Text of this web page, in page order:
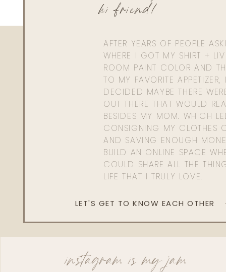
AFTER YEARS OF PEOPLE
WHERE I GOT MY SHIRT +
ROOM PAINT COLOR AND
TO MY FAVORITE APPETIZER,
DECIDED MAYBE THERE
OUT THERE THAT WOULD
BESIDES MY MOM. WHICH
CONSIGNING MY CLOTHES
AND SAVING ENOUGH
BUILD AN ONLINE SPACE
COULD SHARE ALL THE
LIFE THAT I TRULY LOVE.
hi friend!
LET'S GET TO KNOW EACH OTHER
instagram is my jam